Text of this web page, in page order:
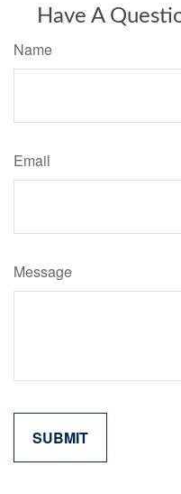
Have A
Name
Email
Message